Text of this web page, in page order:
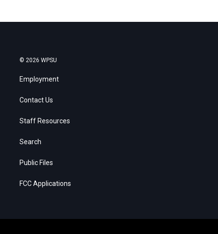
© 2026 WPSU
Employment
Contact Us
Staff Resources
Search
Public Files
FCC Applications